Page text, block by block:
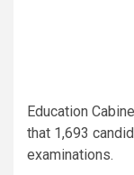
Education
that 1,693
examinations.